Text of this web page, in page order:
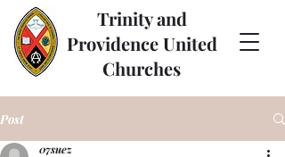
Trinity and
Providence United
Churches
Post
07suez